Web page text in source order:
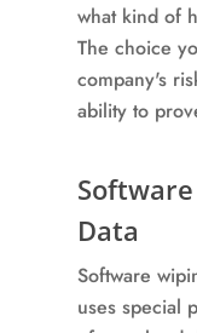
what kind of
The choice
company's
ability to
Data
Software
uses special